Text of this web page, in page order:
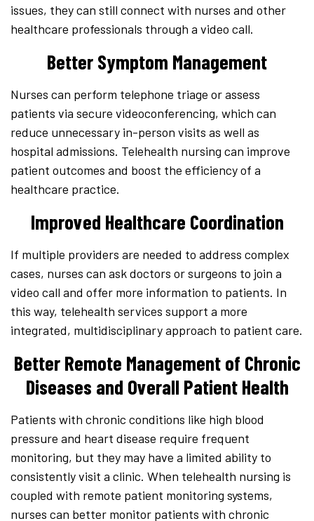
issues, they can still connect with nurses and other
healthcare professionals through a video call.
Better Symptom Management
Nurses can perform telephone triage or assess
patients via secure videoconferencing, which can
reduce unnecessary in-person visits as well as
hospital admissions. Telehealth nursing can improve
patient outcomes and boost the efficiency of a
healthcare practice.
Improved Healthcare Coordination
If multiple providers are needed to address complex
cases, nurses can ask doctors or surgeons to join a
video call and offer more information to patients. In
this way, telehealth services support a more
integrated, multidisciplinary approach to patient care.
Better Remote Management of Chronic
Diseases and Overall Patient Health
Patients with chronic conditions like high blood
pressure and heart disease require frequent
monitoring, but they may have a limited ability to
consistently visit a clinic. When telehealth nursing is
coupled with remote patient monitoring systems,
nurses can better monitor patients with chronic